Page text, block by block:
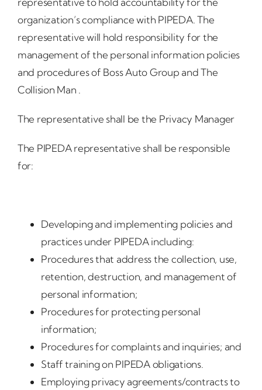
organization’s compliance with PIPEDA. The
representative will hold responsibility for the
management of the personal information policies
and procedures of Boss Auto Group and The
Collision Man .
The representative shall be the Privacy Manager
The PIPEDA representative shall be responsible
for:
Developing and implementing policies and
practices under PIPEDA including:
Procedures that address the collection, use,
retention, destruction, and management of
personal information;
Procedures for protecting personal
information;
Procedures for complaints and inquiries; and
Staff training on PIPEDA obligations.
Employing privacy agreements/contracts to